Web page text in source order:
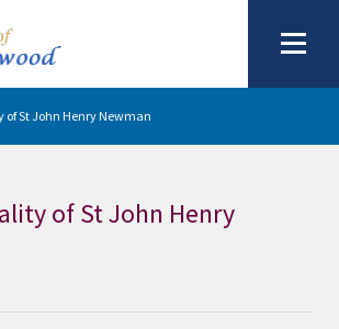
of St John Henry Newman
of St John Henry